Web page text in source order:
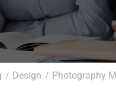
Design Photography